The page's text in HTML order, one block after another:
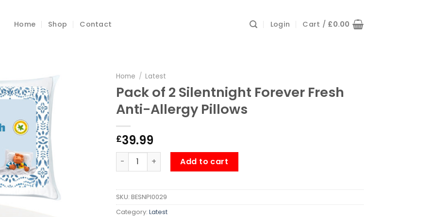
Home Shop Contact Login Cart / £0.00
Home / Latest
Pack of 2 Silentnight Forever Fresh
Anti-Allergy Pillows
£39.99
Pack of 2 Silentnight Forever Fresh Anti-Allergy Pillows quantity
Add to cart
SKU: BESNPI0029
Category: Latest